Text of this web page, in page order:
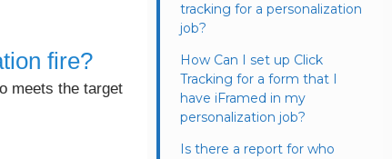
fire?
meets the target
tracking for a personalization
job?
How Can I set up Click
Tracking for a form that I
have iFramed in my
personalization job?
Is there a report for who